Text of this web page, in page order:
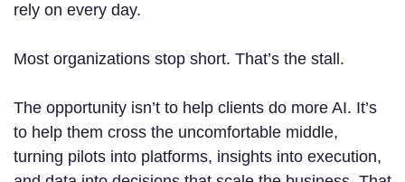
rely on every day.
Most organizations stop short. That’s the stall.
The opportunity isn’t to help clients do more AI. It’s
to help them cross the uncomfortable middle,
turning pilots into platforms, insights into execution,